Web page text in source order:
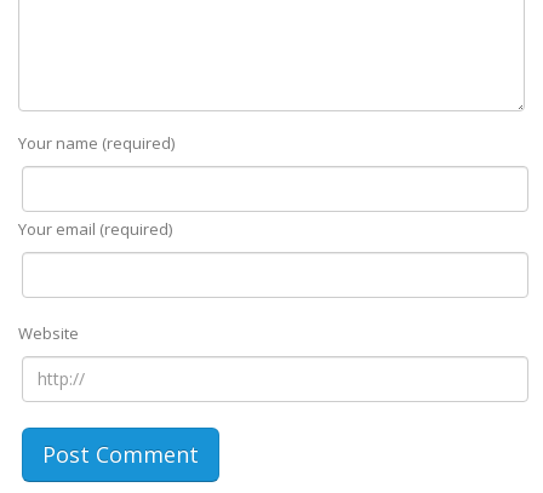
Your name (required)
Your email (required)
Website